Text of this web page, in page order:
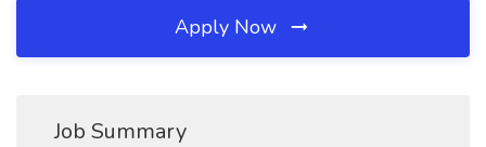
Apply Now
Job Summary